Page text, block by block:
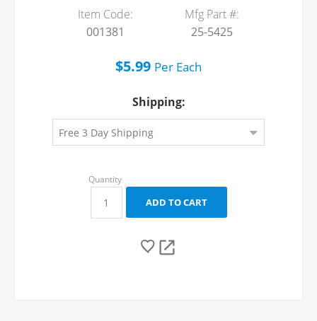
Item Code:
001381
Mfg Part #:
25-5425
$5.99 Per Each
Shipping: